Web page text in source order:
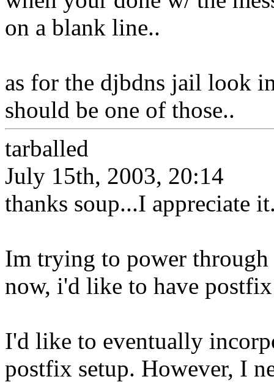
on a blank line..
as for the djbdns jail look
should be one of those..
tarballed
July 15th, 2003, 20:14
thanks soup...I appreciate
Im trying to power
now, i'd like to have postfix
I'd like to eventually
postfix setup. However, I